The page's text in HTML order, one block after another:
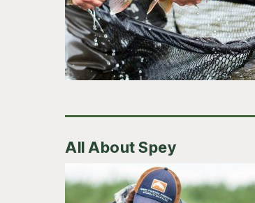
All About Spey